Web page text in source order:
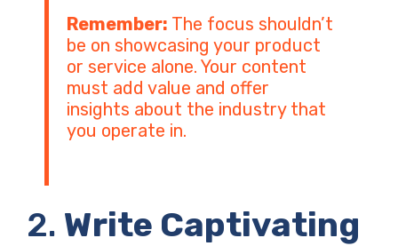
Remember: The focus shouldn’t
be on showcasing your product
or service alone. Your content
must add value and offer
insights about the industry that
you operate in.
2. Write Captivating